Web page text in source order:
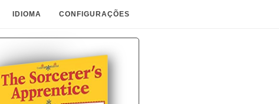
IDIOMA CONFIGURAÇÕES